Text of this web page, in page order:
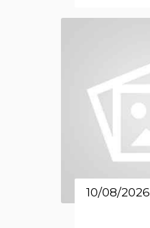
10/08/2026